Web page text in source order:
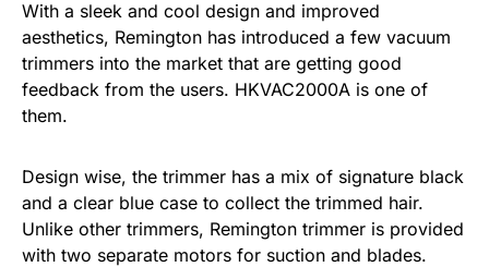
With a sleek and cool design and improved
aesthetics, Remington has introduced a few vacuum
trimmers into the market that are getting good
feedback from the users. HKVAC2000A is one of
them.
Design wise, the trimmer has a mix of signature black
and a clear blue case to collect the trimmed hair.
Unlike other trimmers, Remington trimmer is provided
with two separate motors for suction and blades.